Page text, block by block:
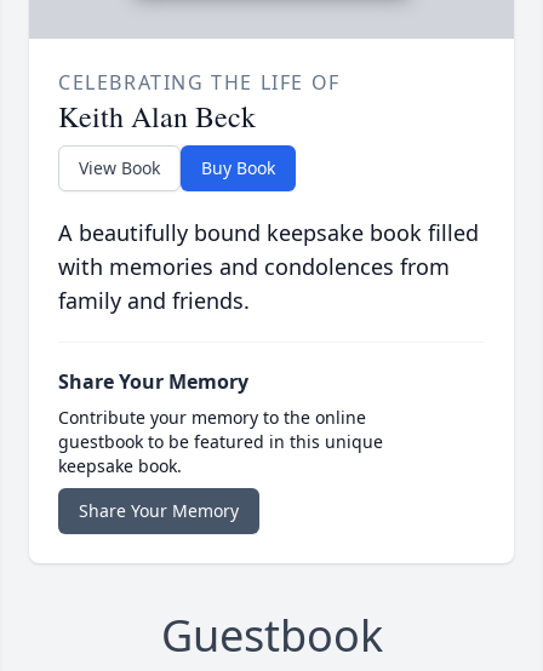
CELEBRATING THE LIFE OF
Keith Alan Beck
View Book Buy Book
A beautifully bound keepsake book filled
with memories and condolences from
family and friends.
Share Your Memory
Contribute your memory to the online
guestbook to be featured in this unique
keepsake book.
Share Your Memory
Guestbook